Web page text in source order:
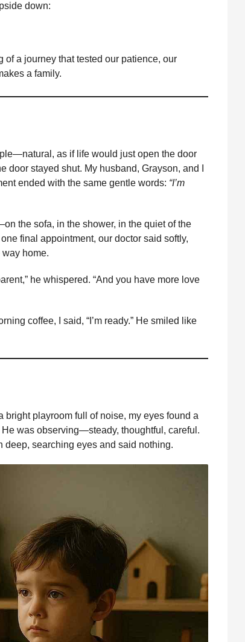
down:
of a journey that tested our patience, our
a family.
as if life would just open the door
stayed shut. My husband, Grayson, and I
ended with the same gentle words: “I’m
the sofa, in the shower, in the quiet of the
final appointment, our doctor said softly,
home.
he whispered. “And you have more love
coffee, I said, “I’m ready.” He smiled like
playroom full of noise, my eyes found a
was observing—steady, thoughtful, careful.
deep, searching eyes and said nothing.